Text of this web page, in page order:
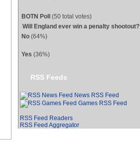
BOTN Poll
(50 total votes)
Will England ever win a penalty shootout?
No (64%)
Yes (36%)
RSS Feeds
News RSS Feed
Games RSS Feed
RSS Feed Readers
RSS Feed Aggregator